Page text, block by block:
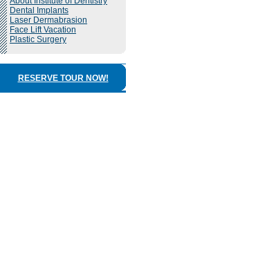
Dental Implants
Laser Dermabrasion
Face Lift Vacation
Plastic Surgery
RESERVE TOUR NOW!